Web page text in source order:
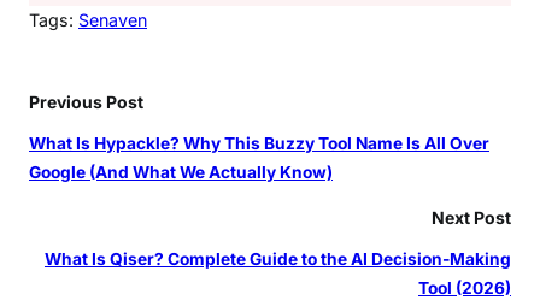
Tags: Senaven
Previous Post
What Is Hypackle? Why This Buzzy Tool Name Is All Over
Google (And What We Actually Know)
Next Post
What Is Qiser? Complete Guide to the AI Decision-Making
Tool (2026)